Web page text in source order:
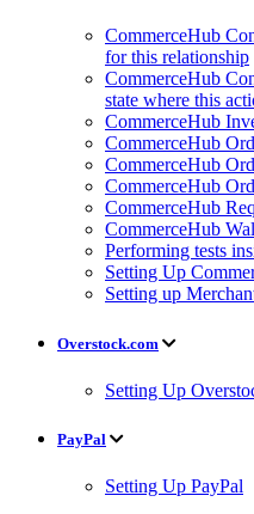
CommerceHub
for this relationship
CommerceHub
state where this
CommerceHub
CommerceHub
CommerceHub
CommerceHub
CommerceHub
CommerceHub
Performing tests
Setting Up
Setting up
Overstock.com
Setting Up
PayPal
Setting Up PayPal